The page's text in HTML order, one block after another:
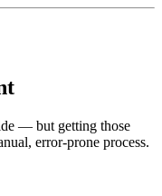
— but getting those
error-prone process.